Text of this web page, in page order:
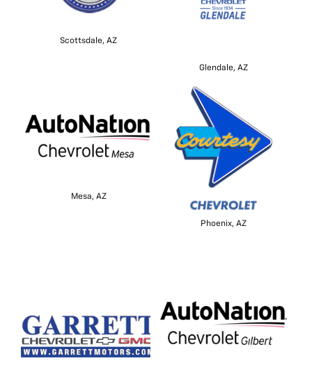
Scottsdale, AZ
Glendale, AZ
Mesa, AZ
Phoenix, AZ